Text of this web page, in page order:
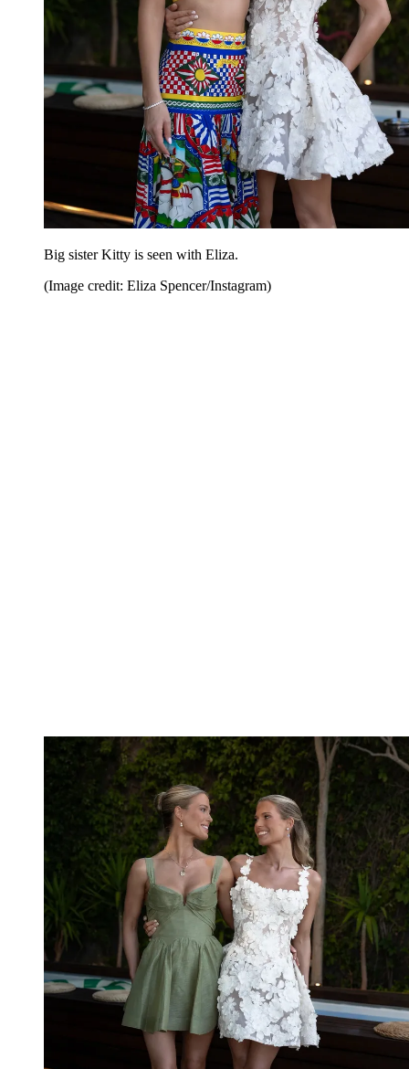
Big sister Kitty is seen with Eliza.
(Image credit: Eliza Spencer/Instagram)